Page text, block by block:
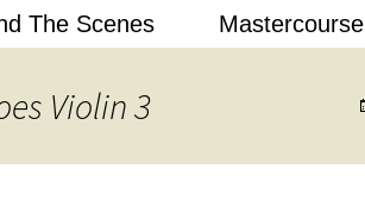
Design
The Scenes Mastercourse
Violin 3